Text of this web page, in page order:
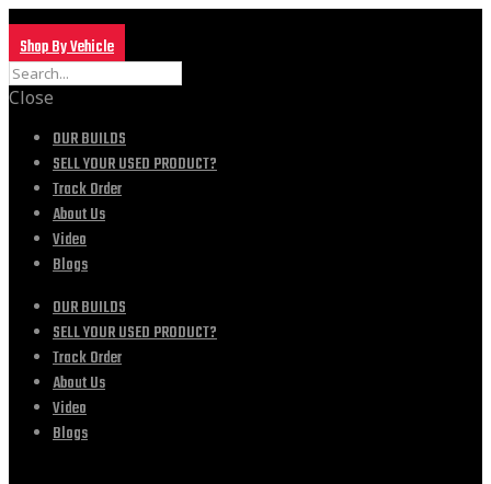
Shop By Vehicle
Close
OUR BUILDS
SELL YOUR USED PRODUCT?
Track Order
About Us
Video
Blogs
OUR BUILDS
SELL YOUR USED PRODUCT?
Track Order
About Us
Video
Blogs